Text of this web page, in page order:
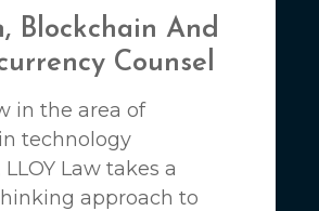
Blockchain And
Counsel
in the area of
technology
LLOY Law takes a
approach to